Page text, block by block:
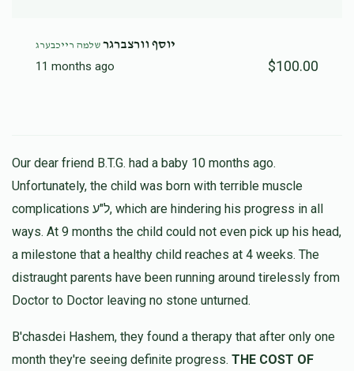
יוסף וורצברגר שלמה רייכבערג
11 months ago $100.00
Our dear friend B.T.G. had a baby 10 months ago.
Unfortunately, the child was born with terrible muscle
complications ל"ע, which are hindering his progress in all
ways. At 9 months the child could not even pick up his head,
a milestone that a healthy child reaches at 4 weeks. The
distraught parents have been running around tirelessly from
Doctor to Doctor leaving no stone unturned.
B'chasdei Hashem, they found a therapy that after only one
month they're seeing definite progress. THE COST OF